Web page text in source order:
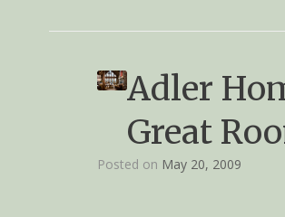
Adler
Great
Posted on May 20, 2009